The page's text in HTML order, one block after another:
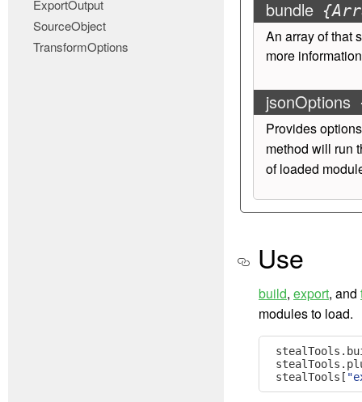
ExportOutput
SourceObject
TransformOptions
bundle
An array ofthat
more
jsonOptions
Provides
method will run
of loaded
Use
build, export, and
modules to load.
stealTools .
stealTools .
stealTools [